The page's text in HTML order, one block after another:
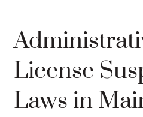
License
Laws in